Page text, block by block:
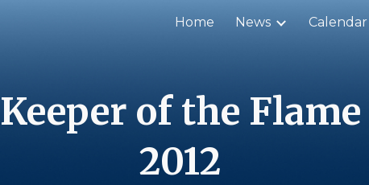
Skip to navigation
Home News Calendar
Keeper of the Flame
2012